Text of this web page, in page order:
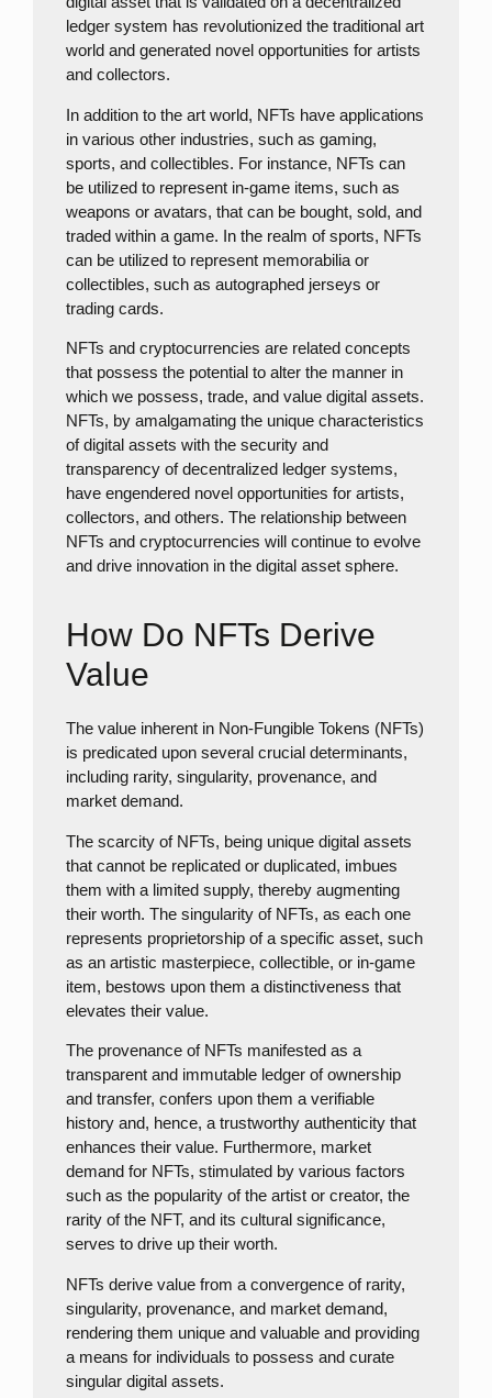
ledger system has revolutionized the traditional art
world and generated novel opportunities for artists
and collectors.
In addition to the art world, NFTs have applications
in various other industries, such as gaming,
sports, and collectibles. For instance, NFTs can
be utilized to represent in-game items, such as
weapons or avatars, that can be bought, sold, and
traded within a game. In the realm of sports, NFTs
can be utilized to represent memorabilia or
collectibles, such as autographed jerseys or
trading cards.
NFTs and cryptocurrencies are related concepts
that possess the potential to alter the manner in
which we possess, trade, and value digital assets.
NFTs, by amalgamating the unique characteristics
of digital assets with the security and
transparency of decentralized ledger systems,
have engendered novel opportunities for artists,
collectors, and others. The relationship between
NFTs and cryptocurrencies will continue to evolve
and drive innovation in the digital asset sphere.
How Do NFTs Derive
Value
The value inherent in Non-Fungible Tokens (NFTs)
is predicated upon several crucial determinants,
including rarity, singularity, provenance, and
market demand.
The scarcity of NFTs, being unique digital assets
that cannot be replicated or duplicated, imbues
them with a limited supply, thereby augmenting
their worth. The singularity of NFTs, as each one
represents proprietorship of a specific asset, such
as an artistic masterpiece, collectible, or in-game
item, bestows upon them a distinctiveness that
elevates their value.
The provenance of NFTs manifested as a
transparent and immutable ledger of ownership
and transfer, confers upon them a verifiable
history and, hence, a trustworthy authenticity that
enhances their value. Furthermore, market
demand for NFTs, stimulated by various factors
such as the popularity of the artist or creator, the
rarity of the NFT, and its cultural significance,
serves to drive up their worth.
NFTs derive value from a convergence of rarity,
singularity, provenance, and market demand,
rendering them unique and valuable and providing
a means for individuals to possess and curate
singular digital assets.